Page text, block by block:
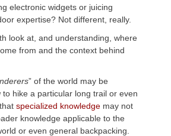
electronic widgets or juicing
expertise? Not different, really.
look at, and understanding, where
from and the context behind
” of the world may be
to hike a particular long trail or even
specialized knowledge may not
knowledge applicable to the
or even general backpacking.